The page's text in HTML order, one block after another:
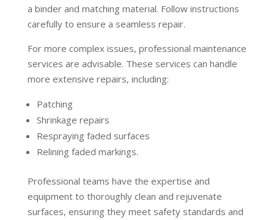
a binder and matching material. Follow instructions
carefully to ensure a seamless repair.
For more complex issues, professional maintenance
services are advisable. These services can handle
more extensive repairs, including:
Patching
Shrinkage repairs
Respraying faded surfaces
Relining faded markings.
Professional teams have the expertise and
equipment to thoroughly clean and rejuvenate
surfaces, ensuring they meet safety standards and